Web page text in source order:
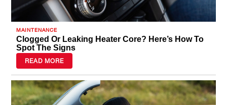
MAINTENANCE
Clogged Or Leaking Heater Core? Here’s How To
Spot The Signs
READ MORE